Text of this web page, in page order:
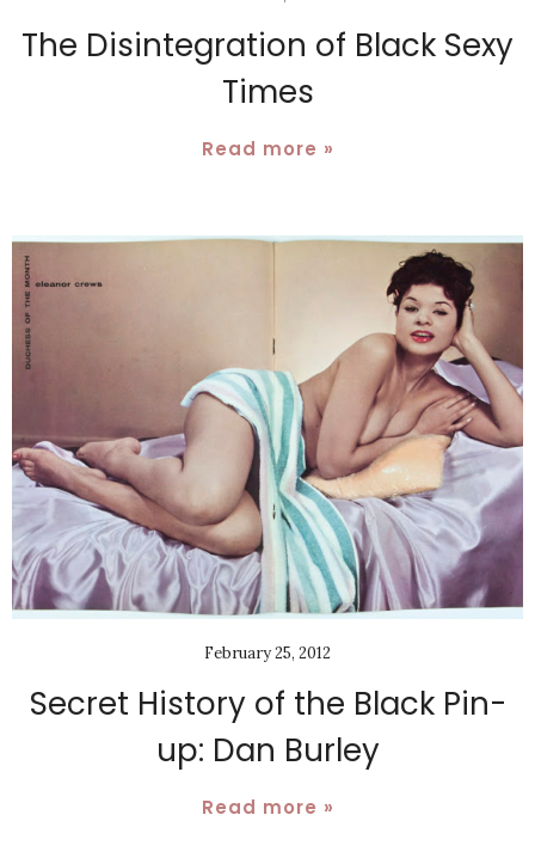
The Disintegration of Black Sexy
Times
Read more »
February 25, 2012
Secret History of the Black Pin-
up: Dan Burley
Read more »